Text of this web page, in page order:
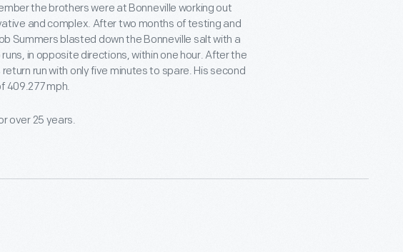
the brothers were at Bonneville working out
and complex. After two months of testing and
Summers blasted down the Bonneville salt with a
in opposite directions, within one hour. After the
run with only five minutes to spare. His second
409.277 mph.
over 25 years.